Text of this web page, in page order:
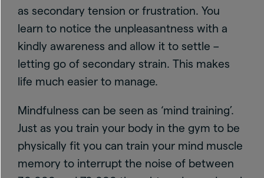
as secondary tension or frustration. You
learn to notice the unpleasantness with a
kindly awareness and allow it to settle –
letting go of secondary strain. This makes
life much easier to manage.
Mindfulness can be seen as ‘mind training’.
Just as you train your body in the gym to be
physically fit you can train your mind muscle
memory to interrupt the noise of between